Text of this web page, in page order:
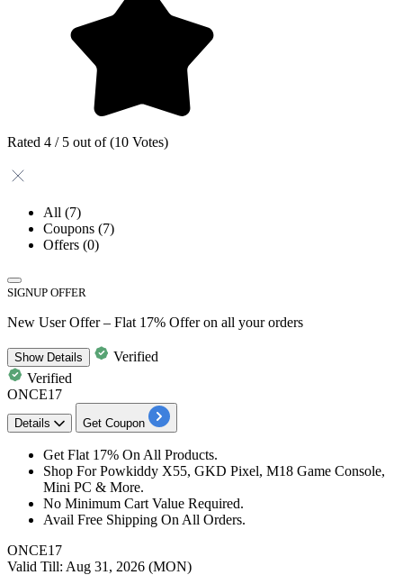
Rated 4 / 5 out of (10 Votes)
All (7)
Coupons (7)
Offers (0)
SIGNUP OFFER
New User Offer – Flat 17% Offer on all your orders
ShowDetails
Verified
Verified
ONCE17
Details Get Coupon
Get Flat 17% On All Products.
Shop For Powkiddy X55, GKD Pixel, M18 Game Console,
Mini PC & More.
No Minimum Cart Value Required.
​​​​​​​Avail Free Shipping On All Orders.
ONCE17
Valid Till: Aug 31, 2026 (MON)